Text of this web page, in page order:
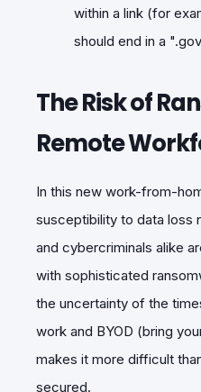
within a link (for
should end in a
The Risk of
Remote
In this new work-from-
susceptibility to data loss
and cybercriminals alike
with sophisticated
the uncertainty of the
work and BYOD (bring
makes it more difficult
secured.